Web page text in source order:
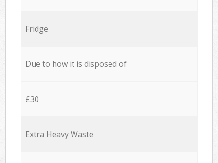
Fridge
Due to how it is disposed of
£30
Extra Heavy Waste